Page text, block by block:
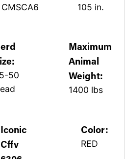
CMSCA6 105 in.
50
Maximum
Animal
Weight:
1400 lbs
Iconic
Cffv
Color:
RED